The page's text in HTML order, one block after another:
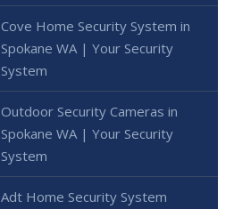
Cove Home Security System in
Spokane WA | Your Security
System
Outdoor Security Cameras in
Spokane WA | Your Security
System
Adt Home Security System